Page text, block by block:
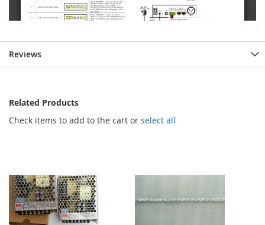
Reviews
Related Products
Check items to add to the cart or select all